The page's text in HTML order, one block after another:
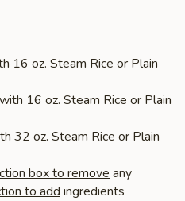
16 oz. Steam Rice or Plain
16 oz. Steam Rice or Plain
32 oz. Steam Rice or Plain
box to remove any
to add ingredients